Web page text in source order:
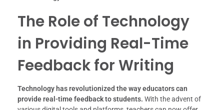
The Role of Technology
in Providing Real-Time
Feedback for Writing
Technology has revolutionized the way educators can
provide real-time feedback to students. With the advent of